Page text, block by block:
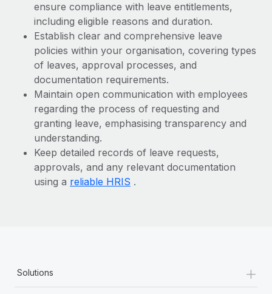
ensure compliance with leave entitlements,
including eligible reasons and duration.
Establish clear and comprehensive leave
policies within your organisation, covering types
of leaves, approval processes, and
documentation requirements.
Maintain open communication with employees
regarding the process of requesting and
granting leave, emphasising transparency and
understanding.
Keep detailed records of leave requests,
approvals, and any relevant documentation
using a reliable HRIS .
Solutions +